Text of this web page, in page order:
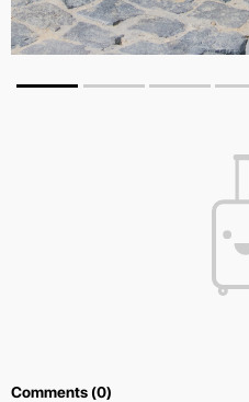
Comments (0)